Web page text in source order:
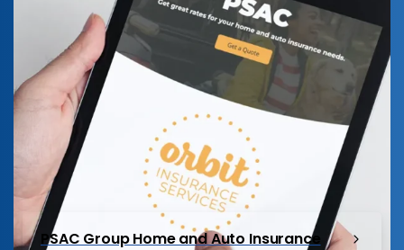
PSAC Group Home and Auto Insurance